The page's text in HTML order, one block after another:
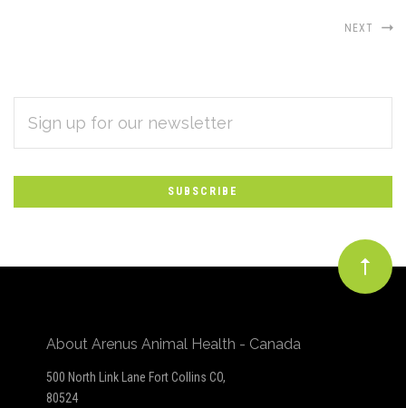
NEXT
Subscribe
to
Our
newsletter
ADDRESS
About Arenus Animal Health - Canada
500 North Link Lane Fort Collins CO,
80524